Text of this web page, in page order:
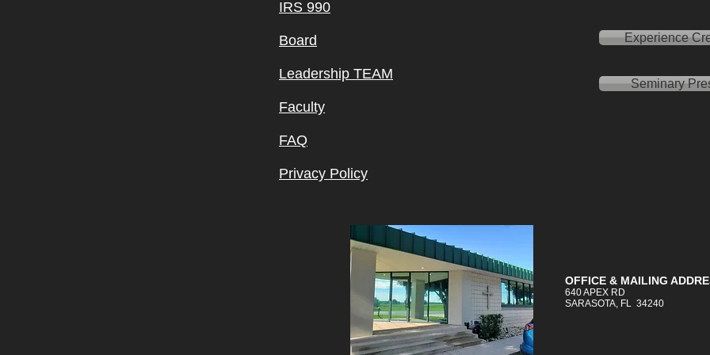
Experience
Seminary
IRS 990
Board
Leadership TEAM
Faculty
FAQ
Privacy Policy
OFFICE & MAILING
640 APEX RD
SARASOTA, FL 34240